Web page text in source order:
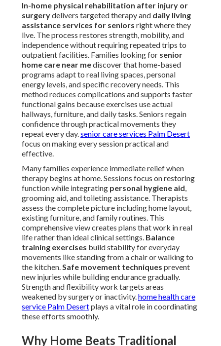
In-home physical rehabilitation after injury or
surgerydelivers targeted therapy and daily living
assistance services for seniors right where they
live. The process restores strength, mobility, and
independence without requiring repeated trips to
outpatient facilities. Families looking for senior
home care near mediscover that home-based
programs adapt to real living spaces, personal
energy levels, and specific recovery needs. This
method reduces complications and supports faster
functional gains because exercises use actual
hallways, furniture, and daily tasks. Seniors regain
confidence through practical movements they
repeat every day.senior care services Palm Desert
focus on making every session practical and
effective.
Many families experience immediate relief when
therapy begins at home. Sessions focus on restoring
function while integrating personal hygiene aid,
grooming aid, and toileting assistance. Therapists
assess the complete picture including home layout,
existing furniture, and family routines. This
comprehensive view creates plans that work in real
life rather than ideal clinical settings. Balance
training exercises build stability for everyday
movements like standing from a chair or walking to
the kitchen.Safe movement techniques prevent
new injuries while building endurance gradually.
Strength and flexibility work targets areas
weakened by surgery or inactivity.home health care
service Palm Desertplays a vital role in coordinating
these efforts smoothly.
Why Home Beats Traditional